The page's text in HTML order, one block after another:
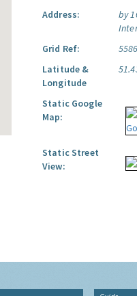
Address:
by
Grid Ref:
Latitude &
Longitude
Static Google
Map:
Static Street
View: